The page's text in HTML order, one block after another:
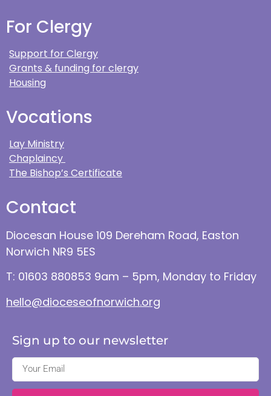
For Clergy
Support for Clergy
Grants & funding for clergy
Housing
Vocations
Lay Ministry
Chaplaincy
The Bishop’s Certificate
Contact
Diocesan House 109 Dereham Road, Easton
Norwich NR9 5ES
T: 01603 880853 9am – 5pm, Monday to Friday
hello@dioceseofnorwich.org
Sign up to our newsletter